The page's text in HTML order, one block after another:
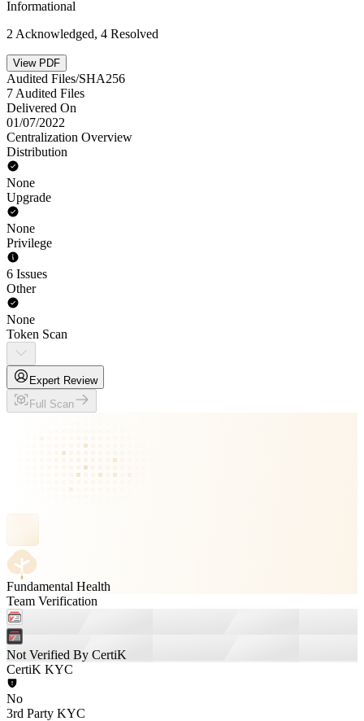
Informational
2 Acknowledged, 4 Resolved
View PDF
Audited Files/SHA256
7 Audited Files
Delivered On
01/07/2022
Centralization Overview
Distribution
None
Upgrade
None
Privilege
6 Issues
Other
None
Token Scan
Expert Review
Full Scan
Fundamental Health
Team Verification
Not Verified By CertiK
CertiK KYC
No
3rd Party KYC